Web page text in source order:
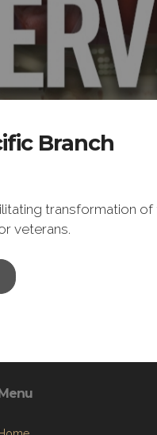
Branch
transformation
veterans.